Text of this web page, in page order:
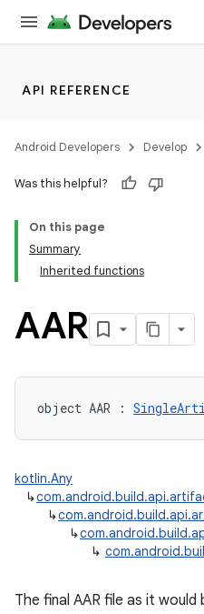
API REFERENCE
Android Developers Develop
Was this helpful?
On this page
Summary
Inherited functions
AAR
object AAR :
kotlin.Any
↳
↳
↳
↳
The final AAR file as it would